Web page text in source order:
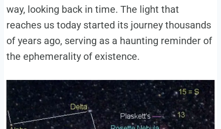
way, looking back in time. The light that
reaches us today started its journey thousands
of years ago, serving as a haunting reminder of
the ephemerality of existence.